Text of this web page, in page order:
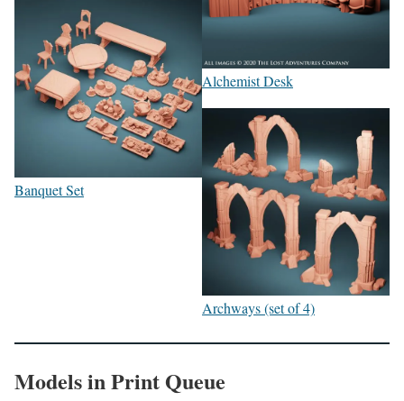
Banquet Set
Alchemist Desk
Archways (set of 4)
Models in Print Queue